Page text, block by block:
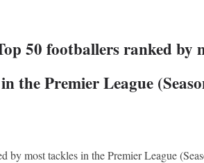
50 footballers ranked by
in the Premier League
by most tackles in the Premier League